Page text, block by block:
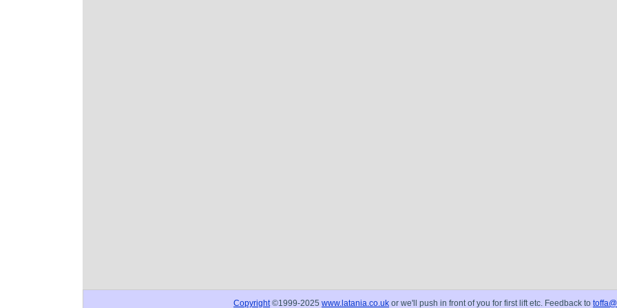
Copyright ©1999-2025 www.latania.co.uk or we'll push in front of you for first lift etc. Feedback to